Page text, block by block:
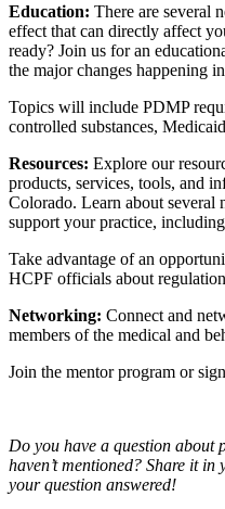
Education: There are several
effect that can directly affect
ready? Join us for an
the major changes happening
Topics will include PDMP
controlled substances,
Resources: Explore our
products, services, tools, and
Colorado. Learn about several
support your practice,
Take advantage of an
HCPF officials about
Networking: Connect and
members of the medical and
Join the mentor program or
Do you have a question
haven’t mentioned? Share it in
your question answered!